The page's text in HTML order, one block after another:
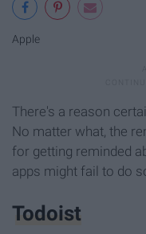
Apple
There's a reason
No matter what, the
for getting reminded
apps might fail to do
Todoist